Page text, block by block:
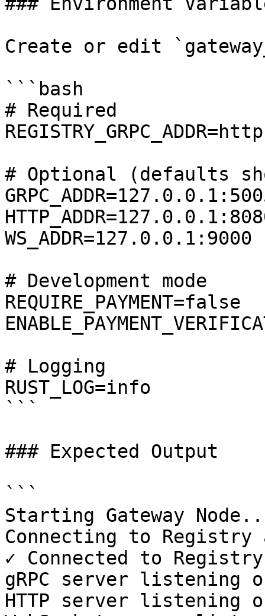
Create or edit
```bash
# Required
# Optional (defaults
WS_ADDR=127.0.0.1:9000
# Development mode
REQUIRE_PAYMENT=false
# Logging
RUST_LOG=info
```
### Expected Output
```
Starting Gateway
Connecting to
✓ Connected to Registry
gRPC server listening
HTTP server listening